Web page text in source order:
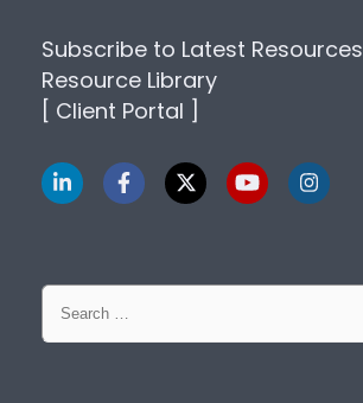
Subscribe to Latest Resources
Resource Library
[ Client Portal ]
Search
for: